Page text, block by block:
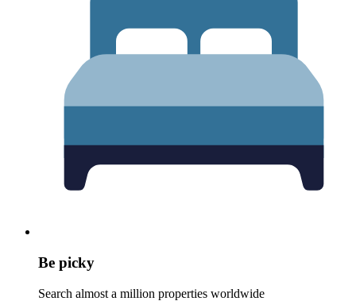
Be picky
Search almost a million properties worldwide